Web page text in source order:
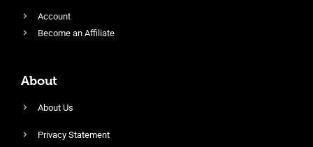
Account
Become an Affiliate
About
About Us
Privacy Statement